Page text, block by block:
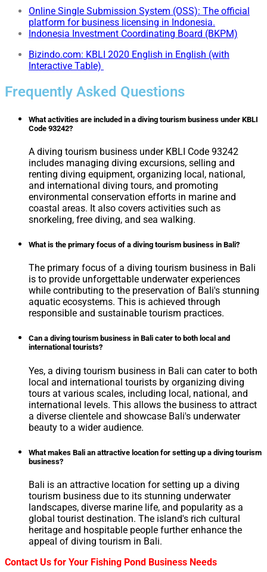
Online Single Submission System (OSS): The official
platform for business licensing in Indonesia.
Indonesia Investment Coordinating Board (BKPM)
Bizindo.com: KBLI 2020 English in English (with
Interactive Table)
Frequently Asked Questions
What activities are included in a diving tourism business under KBLI
Code 93242?
A diving tourism business under KBLI Code 93242
includes managing diving excursions, selling and
renting diving equipment, organizing local, national,
and international diving tours, and promoting
environmental conservation efforts in marine and
coastal areas. It also covers activities such as
snorkeling, free diving, and sea walking.
What is the primary focus of a diving tourism business in Bali?
The primary focus of a diving tourism business in Bali
is to provide unforgettable underwater experiences
while contributing to the preservation of Bali's stunning
aquatic ecosystems. This is achieved through
responsible and sustainable tourism practices.
Can a diving tourism business in Bali cater to both local and
international tourists?
Yes, a diving tourism business in Bali can cater to both
local and international tourists by organizing diving
tours at various scales, including local, national, and
international levels. This allows the business to attract
a diverse clientele and showcase Bali's underwater
beauty to a wider audience.
What makes Bali an attractive location for setting up a diving tourism
business?
Bali is an attractive location for setting up a diving
tourism business due to its stunning underwater
landscapes, diverse marine life, and popularity as a
global tourist destination. The island's rich cultural
heritage and hospitable people further enhance the
appeal of diving tourism in Bali.
Contact Us for Your Fishing Pond Business Needs